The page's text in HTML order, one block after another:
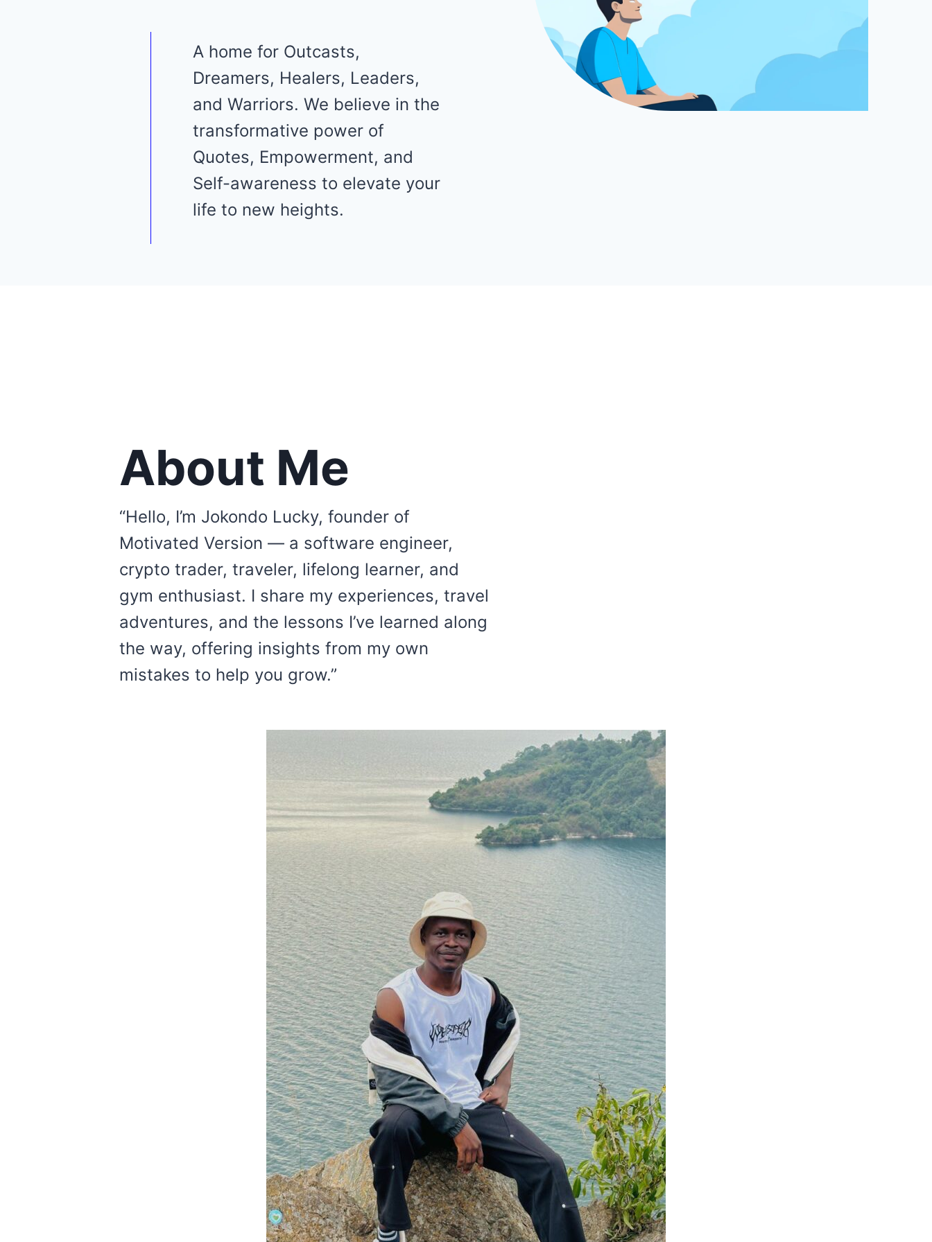
A home for Outcasts,
Dreamers, Healers, Leaders,
and Warriors. We believe in the
transformative power of
Quotes, Empowerment, and
Self-awareness to elevate your
life to new heights.
About Me
“Hello, I’m Jokondo Lucky, founder of
Motivated Version — a software engineer,
crypto trader, traveler, lifelong learner, and
gym enthusiast. I share my experiences, travel
adventures, and the lessons I’ve learned along
the way, offering insights from my own
mistakes to help you grow.”